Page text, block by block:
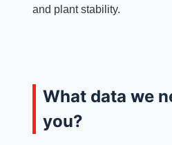
and plant stability.
What data we
you?